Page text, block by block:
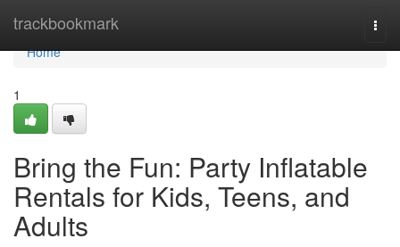
trackbookmark
Home
Home
1
Bring the Fun: Party Inflatable
Rentals for Kids, Teens, and
Adults